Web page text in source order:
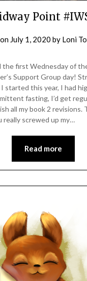
Point
July 1, 2020 by Loni
the first Wednesday of
Support Group day!
started this year, I had
fasting, I’d get
all my book 2 revisions.
really screwed up my…
Read more